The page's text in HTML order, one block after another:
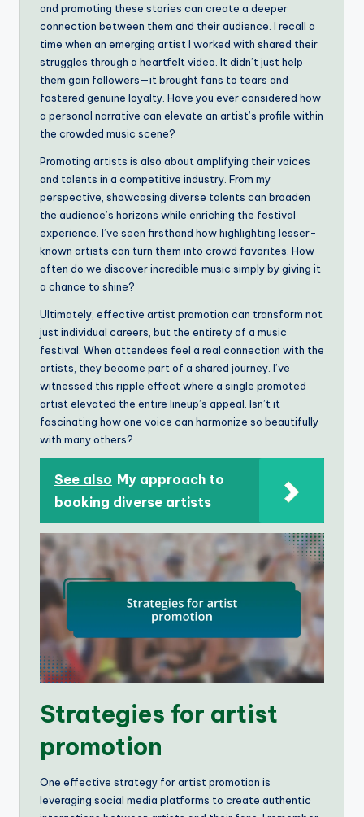
and promoting these stories can create a deeper
connection between them and their audience. I recall a
time when an emerging artist I worked with shared their
struggles through a heartfelt video. It didn’t just help
them gain followers—it brought fans to tears and
fostered genuine loyalty. Have you ever considered how
a personal narrative can elevate an artist’s profile within
the crowded music scene?
Promoting artists is also about amplifying their voices
and talents in a competitive industry. From my
perspective, showcasing diverse talents can broaden
the audience’s horizons while enriching the festival
experience. I’ve seen firsthand how highlighting lesser-
known artists can turn them into crowd favorites. How
often do we discover incredible music simply by giving it
a chance to shine?
Ultimately, effective artist promotion can transform not
just individual careers, but the entirety of a music
festival. When attendees feel a real connection with the
artists, they become part of a shared journey. I’ve
witnessed this ripple effect where a single promoted
artist elevated the entire lineup’s appeal. Isn’t it
fascinating how one voice can harmonize so beautifully
with many others?
See also My approach to
booking diverse artists
Strategies for artist
promotion
One effective strategy for artist promotion is
leveraging social media platforms to create authentic